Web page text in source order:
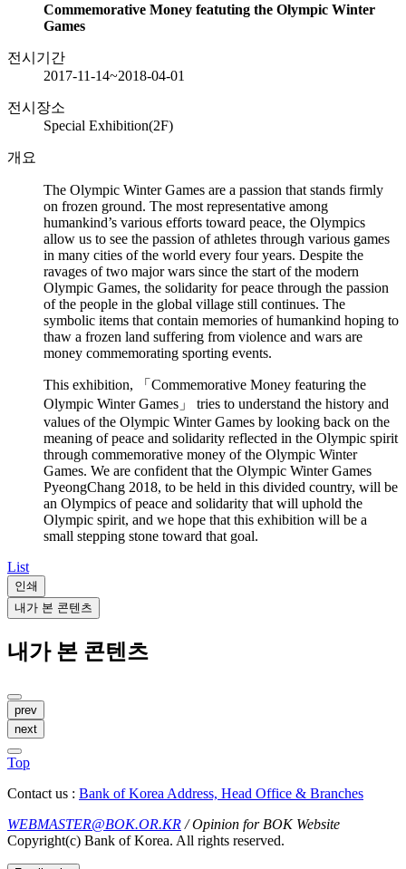
Commemorative Money featuting the Olympic Winter
Games
전시기간
2017-11-14~2018-04-01
전시장소
Special Exhibition(2F)
개요
The Olympic Winter Games are a passion that stands firmly
on frozen ground. The most representative among
humankind’s various efforts toward peace, the Olympics
allow us to see the passion of athletes through various games
in many cities of the world every four years. Despite the
ravages of two major wars since the start of the modern
Olympic Games, the solidarity for peace through the passion
of the people in the global village still continues. The
symbolic items that contain memories of humankind hoping to
thaw a frozen land suffering from violence and wars are
money commemorating sporting events.
This exhibition, 「Commemorative Money featuring the
Olympic Winter Games」 tries to understand the history and
values of the Olympic Winter Games by looking back on the
meaning of peace and solidarity reflected in the Olympic spirit
through commemorative money of the Olympic Winter
Games. We are confident that the Olympic Winter Games
PyeongChang 2018, to be held in this divided country, will be
an Olympics of peace and solidarity that will uphold the
Olympic spirit, and we hope that this exhibition will be a
small stepping stone toward that goal.
List
인쇄
내가 본 콘텐츠
내가 본 콘텐츠
prev
next
Top
Contact us : Bank of Korea Address, Head Office & Branches
WEBMASTER@BOK.OR.KR / Opinion for BOK Website
Copyright(c) Bank of Korea. All rights reserved.